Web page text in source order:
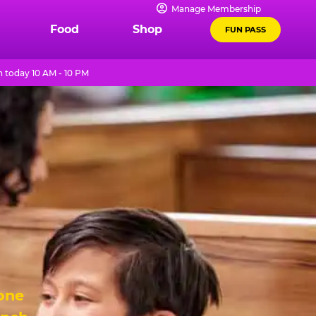
Manage Membership
Food Shop FUN PASS
today 10 AM - 10 PM